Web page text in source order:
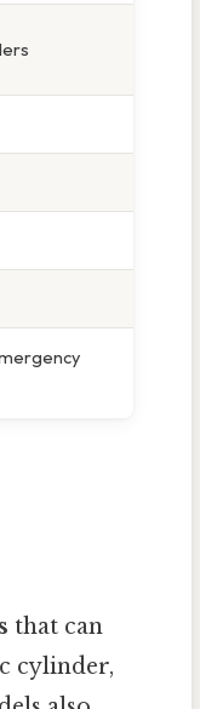
that can
cylinder,